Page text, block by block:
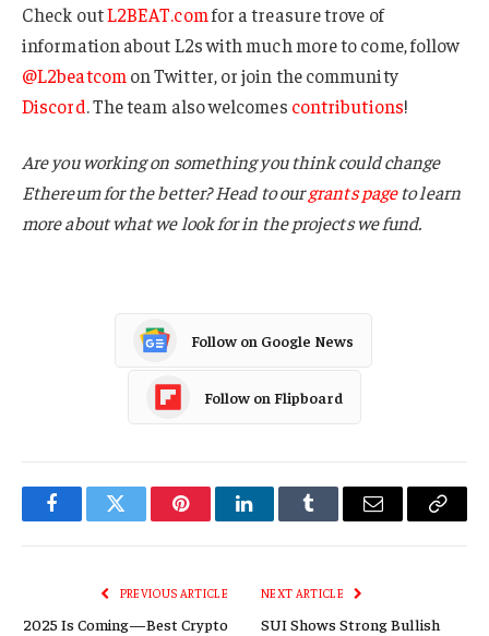
Check outL2BEAT.comfor a treasure trove of
information about L2s with much more to come, follow
@L2beatcom on Twitter, or join the community
Discord. The team also welcomes contributions!
Are you working on something you think could change
Ethereum for the better? Head to ourgrants pageto learn
more about what we look for in the projects we fund.
Follow on Google News
Follow on Flipboard
FacebookTwitter PinterestLinkedInTumblr Email
Copy
PREVIOUS ARTICLE
2025 Is Coming—Best Crypto
NEXT ARTICLE
SUI Shows Strong Bullish